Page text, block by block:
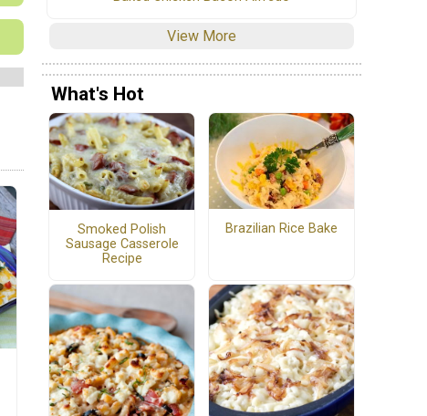
View More
What's Hot
Smoked Polish
Sausage Casserole
Recipe
Brazilian Rice Bake